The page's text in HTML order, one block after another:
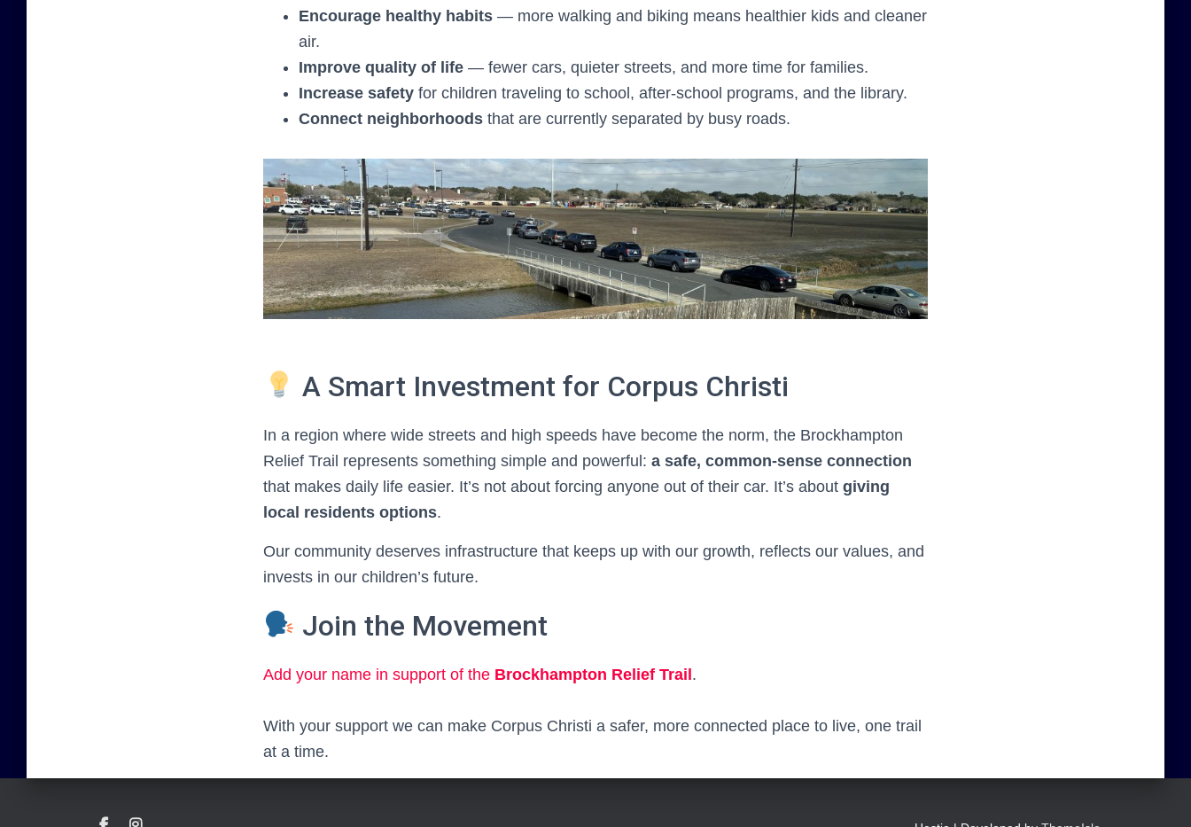
Encourage healthy habits — more walking and biking means healthier kids and cleaner
air.
Improve quality of life — fewer cars, quieter streets, and more time for families.
Increase safety for children traveling to school, after-school programs, and the library.
Connect neighborhoods that are currently separated by busy roads.
A Smart Investment for Corpus Christi
In a region where wide streets and high speeds have become the norm, the Brockhampton
Relief Trail represents something simple and powerful: a safe, common-sense connection
that makes daily life easier. It’s not about forcing anyone out of their car. It’s about giving
local residents options.
Our community deserves infrastructure that keeps up with our growth, reflects our values, and
invests in our children’s future.
Join the Movement
Add your name in support of the Brockhampton Relief Trail.
With your support we can make Corpus Christi a safer, more connected place to live, one trail
at a time.